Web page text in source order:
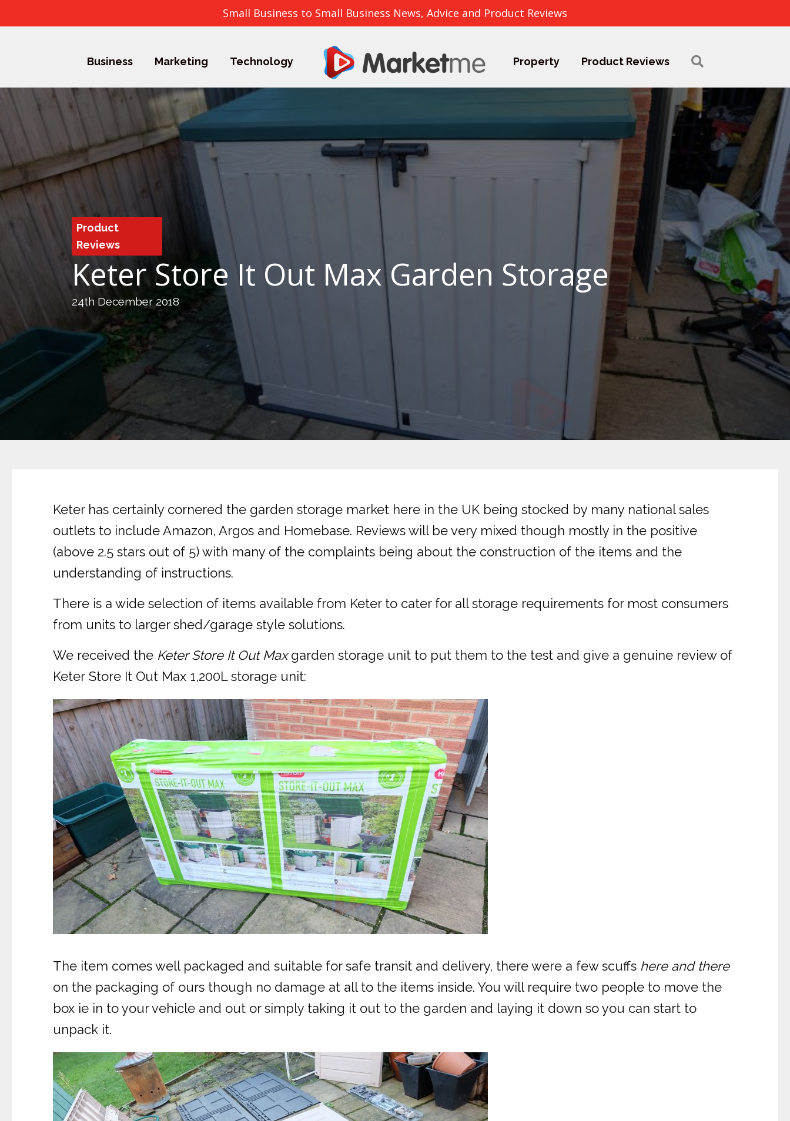
Small Business to Small Business News, Advice and Product Reviews
Business Marketing Technology Property Product Reviews
Product
Reviews
Keter Store It Out Max Garden Storage
24th December 2018
Keter has certainly cornered the garden storage market here in the UK being stocked by many national sales
outlets to include Amazon, Argos and Homebase. Reviews will be very mixed though mostly in the positive
(above 2.5 stars out of 5) with many of the complaints being about the construction of the items and the
understanding of instructions.
There is a wide selection of items available from Keter to cater for all storage requirements for most consumers
from units to larger shed/garage style solutions.
We received the Keter Store It Out Maxgarden storage unit to put them to the test and give a genuine review of
Keter Store It Out Max 1,200L storage unit:
The item comes well packaged and suitable for safe transit and delivery, there were a few scuffs here and there
on the packaging of ours though no damage at all to the items inside. You will require two people to move the
box ie in to your vehicle and out or simply taking it out to the garden and laying it down so you can start to
unpack it.